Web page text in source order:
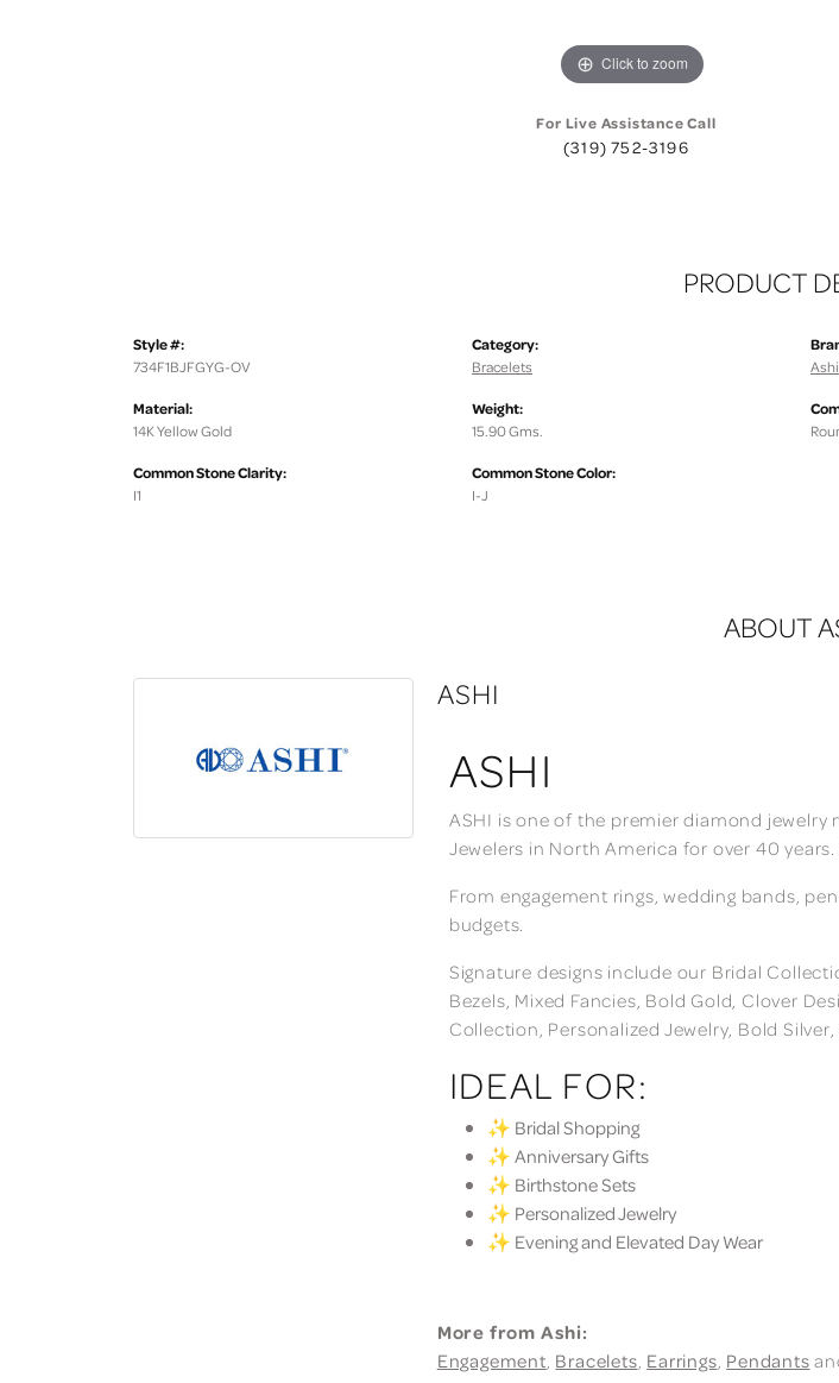
Click to zoom
For Live Assistance Call
(319) 752-3196
PRODUCT
Style #:
734F1BJFGYG-OV
Material:
14K Yellow Gold
Common Stone Clarity:
I1
Category:
Bracelets
Weight:
15.90 Gms.
Common Stone Color:
I-J
Ashi
ABOUT
ASHI
ASHI
ASHI is one of the premier diamond
Jewelers in North America for over 40
From engagement rings, wedding bands,
budgets.
Signature designs include our Bridal
Bezels, Mixed Fancies, Bold Gold, Clover
Collection, Personalized Jewelry, Bold
IDEAL FOR:
✨ Bridal Shopping
✨ Anniversary Gifts
✨ Birthstone Sets
✨ Personalized Jewelry
✨ Evening and Elevated Day Wear
More from Ashi:
Engagement, Bracelets, Earrings, Pendants